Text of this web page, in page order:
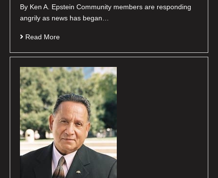
By Ken A. Epstein Community members are responding
angrily as news has began…
Read More